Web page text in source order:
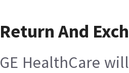
Return And
GE HealthCare